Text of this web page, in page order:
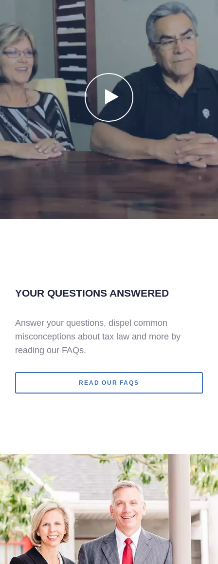
YOUR QUESTIONS ANSWERED
Answer your questions, dispel common
misconceptions about tax law and more by
reading our FAQs.
READ OUR FAQS